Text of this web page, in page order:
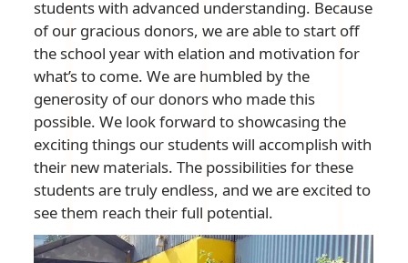
students with advanced understanding. Because
of our gracious donors, we are able to start off
the school year with elation and motivation for
what’s to come. We are humbled by the
generosity of our donors who made this
possible. We look forward to showcasing the
exciting things our students will accomplish with
their new materials. The possibilities for these
students are truly endless, and we are excited to
see them reach their full potential.